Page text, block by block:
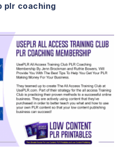
plr coaching
Details
Supplier